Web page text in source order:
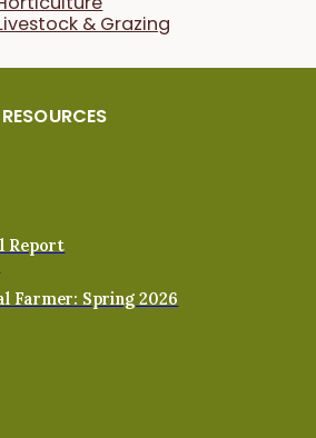
& Grazing
Report
Farmer: Spring 2026